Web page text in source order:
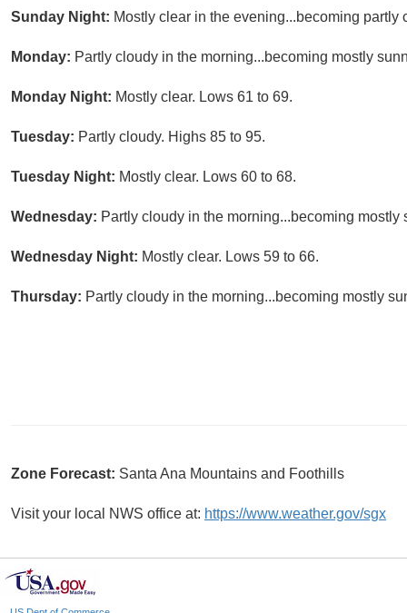
Sunday Night: Mostly clear in the evening...becoming partly
Monday: Partly cloudy in the morning...becoming mostly
Monday Night: Mostly clear. Lows 61 to 69.
Tuesday: Partly cloudy. Highs 85 to 95.
Tuesday Night: Mostly clear. Lows 60 to 68.
Wednesday: Partly cloudy in the morning...becoming mostly
Wednesday Night: Mostly clear. Lows 59 to 66.
Thursday: Partly cloudy in the morning...becoming mostly
Zone Forecast: Santa Ana Mountains and Foothills
Visit your local NWS office at: https://www.weather.gov/sgx